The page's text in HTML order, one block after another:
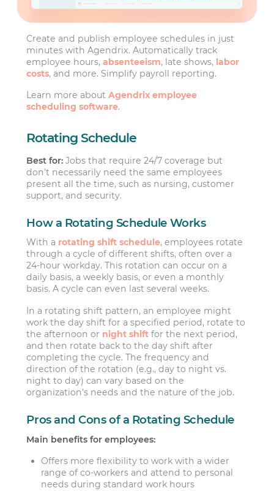
Create and publish employee schedules in just
minutes with Agendrix. Automatically track
employee hours,absenteeism, late shows, labor
costs, and more. Simplify payroll reporting.
Learn more aboutAgendrix employee
scheduling software.
Rotating Schedule
Best for: Jobs that require 24/7 coverage but
don’t necessarily need the same employees
present all the time, such as nursing, customer
support, and security.
How a Rotating Schedule Works
With a rotating shift schedule, employees rotate
through a cycle of different shifts, often over a
24-hour workday. This rotation can occur on a
daily basis, a weekly basis, or even a monthly
basis. A cycle can even last several weeks.
In a rotating shift pattern, an employee might
work the day shift for a specified period, rotate to
the afternoon or night shift for the next period,
and then rotate back to the day shift after
completing the cycle. The frequency and
direction of the rotation (e.g., day to night vs.
night to day) can vary based on the
organization’s needs and the nature of the job.
Pros and Cons of a Rotating Schedule
Main benefits for employees:
Offers more flexibility to work with a wider
range of co-workers and attend to personal
needs during standard work hours